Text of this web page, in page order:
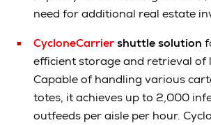
need for additional real estate
CycloneCarriershuttle solution
efficient storage and retrieval of
Capable of handling various
totes, it achieves up to 2,000
outfeeds per aisle per hour.